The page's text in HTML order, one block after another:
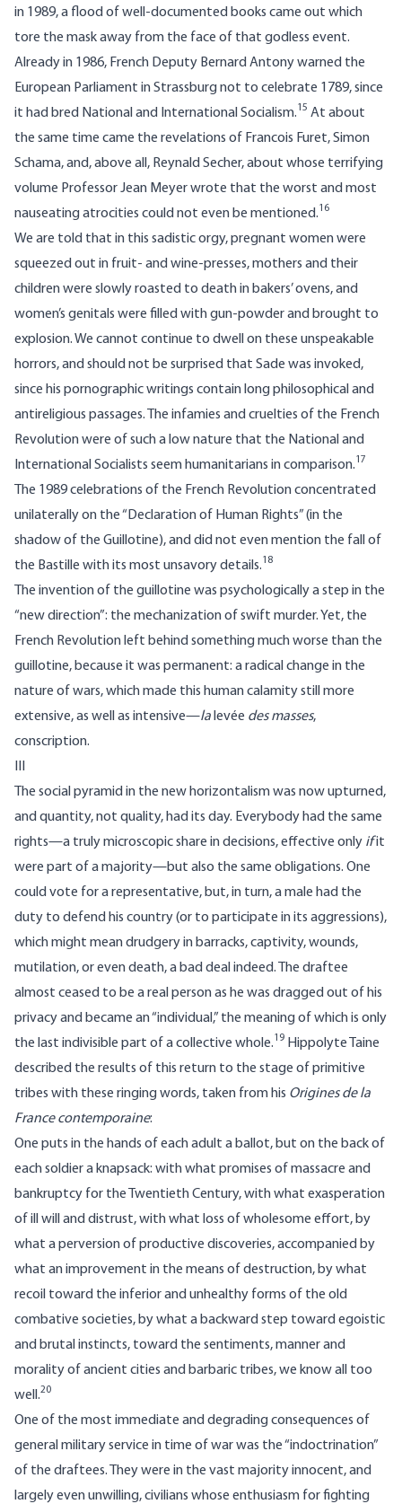
in 1989, a flood of well-documented books came out which
tore the mask away from the face of that godless event.
Already in 1986, French Deputy Bernard Antony warned the
European Parliament in Strassburg not to celebrate 1789, since
it had bred National and International Socialism.15 At about
the same time came the revelations of Francois Furet, Simon
Schama, and, above all, Reynald Secher, about whose terrifying
volume Professor Jean Meyer wrote that the worst and most
nauseating atrocities could not even be mentioned.16
We are told that in this sadistic orgy, pregnant women were
squeezed out in fruit- and wine-presses, mothers and their
children were slowly roasted to death in bakers’ ovens, and
women’s genitals were filled with gun-powder and brought to
explosion. We cannot continue to dwell on these unspeakable
horrors, and should not be surprised that Sade was invoked,
since his pornographic writings contain long philosophical and
antireligious passages. The infamies and cruelties of the French
Revolution were of such a low nature that the National and
International Socialists seem humanitarians in comparison.17
The 1989 celebrations of the French Revolution concentrated
unilaterally on the “Declaration of Human Rights” (in the
shadow of the Guillotine), and did not even mention the fall of
the Bastille with its most unsavory details.18
The invention of the guillotine was psychologically a step in the
“new direction”: the mechanization of swift murder. Yet, the
French Revolution left behind something much worse than the
guillotine, because it was permanent: a radical change in the
nature of wars, which made this human calamity still more
extensive, as well as intensive—la levée des masses,
conscription.
The social pyramid in the new horizontalism was now upturned,
and quantity, not quality, had its day. Everybody had the same
rights—a truly microscopic share in decisions, effective only ifit
were part of a majority—but also the same obligations. One
could vote for a representative, but, in turn, a male had the
duty to defend his country (or to participate in its aggressions),
which might mean drudgery in barracks, captivity, wounds,
mutilation, or even death, a bad deal indeed. The draftee
almost ceased to be a real person as he was dragged out of his
privacy and became an “individual,” the meaning of which is only
the last indivisible part of a collective whole.19 Hippolyte Taine
described the results of this return to the stage of primitive
tribes with these ringing words, taken from his Origines de la
France contemporaine:
One puts in the hands of each adult a ballot, but on the back of
each soldier a knapsack: with what promises of massacre and
bankruptcy for the Twentieth Century, with what exasperation
of ill will and distrust, with what loss of wholesome effort, by
what a perversion of productive discoveries, accompanied by
what an improvement in the means of destruction, by what
recoil toward the inferior and unhealthy forms of the old
combative societies, by what a backward step toward egoistic
and brutal instincts, toward the sentiments, manner and
morality of ancient cities and barbaric tribes, we know all too
well.20
One of the most immediate and degrading consequences of
general military service in time of war was the “indoctrination”
of the draftees. They were in the vast majority innocent, and
largely even unwilling, civilians whose enthusiasm for fighting